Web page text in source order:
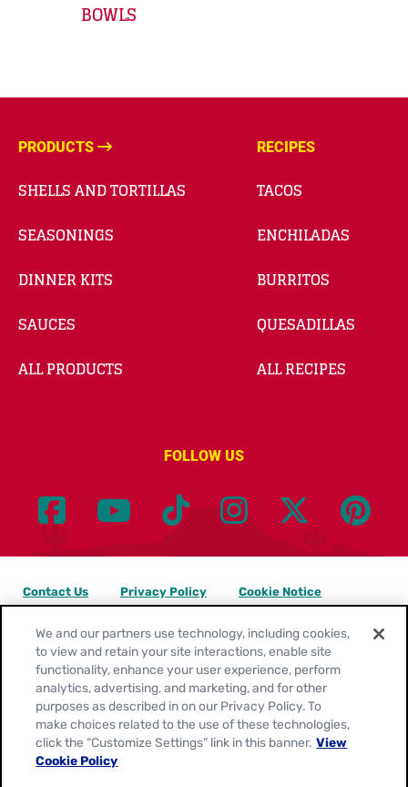
BOWLS
PRODUCTS
SHELLS AND TORTILLAS
SEASONINGS
DINNER KITS
SAUCES
ALL PRODUCTS
RECIPES
TACOS
ENCHILADAS
BURRITOS
QUESADILLAS
ALL RECIPES
FOLLOW US
Location:
United States
English
Contact Us Privacy Policy Cookie Notice
Customize Cookie Settings Legal Terms Site Map
Your Privacy Choices
We and our partners use technology, including cookies,
to view and retain your site interactions, enable site
functionality, enhance your user experience, perform
analytics, advertising, and marketing, and for other
purposes as described in on our Privacy Policy. To
make choices related to the use of these technologies,
click the “Customize Settings” link in this banner. View
Cookie Policy